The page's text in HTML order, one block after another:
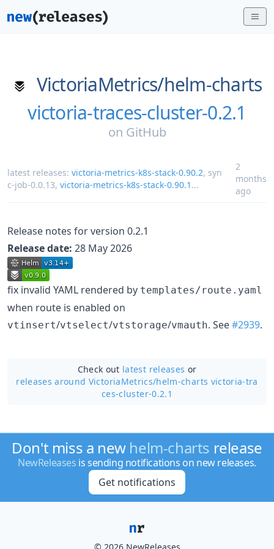
VictoriaMetrics/helm-charts
victoria-traces-cluster-0.2.1
on GitHub
latest releases: victoria-metrics-k8s-stack-0.90.2, syn
c-job-0.0.13, victoria-metrics-k8s-stack-0.90.1 ...
2
months
ago
Release notes for version 0.2.1
Release date: 28 May 2026
fix invalid YAML rendered by templates/route.yaml
when route is enabled on
vtinsert/vtselect/vtstorage/vmauth. See#2939.
Check out latest releases or
releases around VictoriaMetrics/helm-charts victoria-tra
ces-cluster-0.2.1
Don't miss a new helm-charts release
NewReleases is sending notifications on new releases.
Get notifications